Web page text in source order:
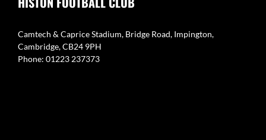
Camtech & Caprice Stadium, Bridge Road, Impington,
Cambridge, CB24 9PH
Phone: 01223 237373